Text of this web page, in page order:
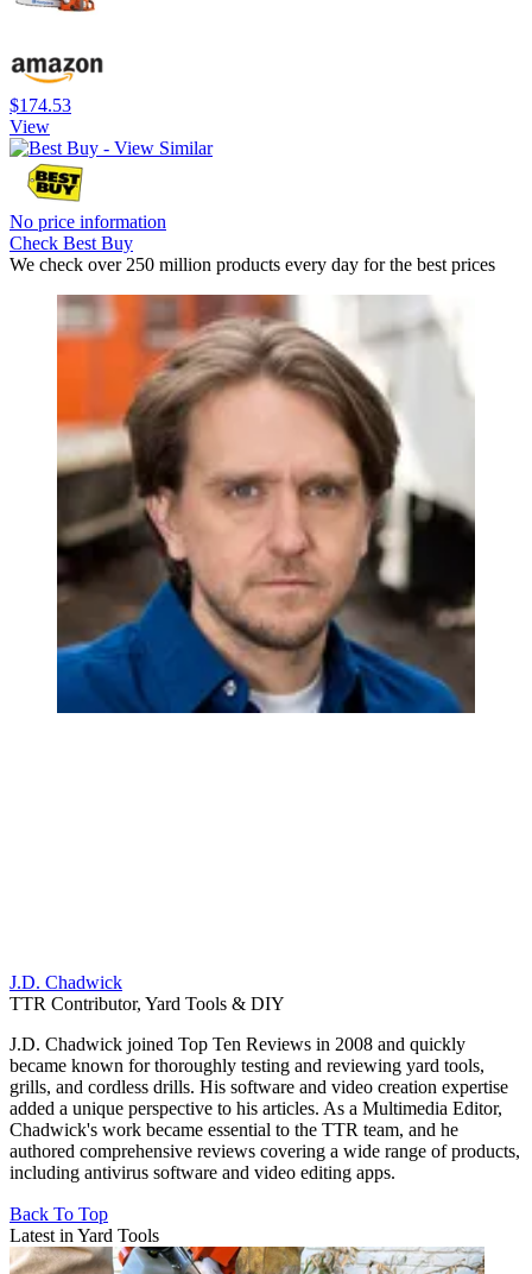
$174.53
View
No price information
Check Best Buy
We check over 250 million products every day for the best prices
J.D. Chadwick
TTR Contributor, Yard Tools & DIY
J.D. Chadwick joined Top Ten Reviews in 2008 and quickly
became known for thoroughly testing and reviewing yard tools,
grills, and cordless drills. His software and video creation expertise
added a unique perspective to his articles. As a Multimedia Editor,
Chadwick's work became essential to the TTR team, and he
authored comprehensive reviews covering a wide range of products,
including antivirus software and video editing apps.
Back To Top
Latest in Yard Tools